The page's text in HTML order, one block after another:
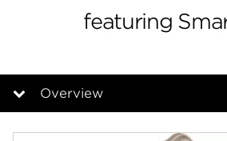
featuring
Overview
Overview